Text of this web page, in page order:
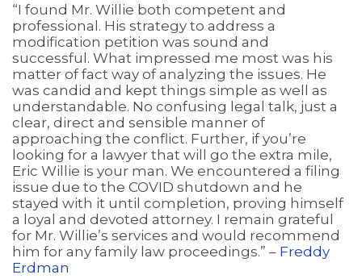
“I found Mr. Willie both competent and
professional. His strategy to address a
modification petition was sound and
successful. What impressed me most was his
matter of fact way of analyzing the issues. He
was candid and kept things simple as well as
understandable. No confusing legal talk, just a
clear, direct and sensible manner of
approaching the conflict. Further, if you’re
looking for a lawyer that will go the extra mile,
Eric Willie is your man. We encountered a filing
issue due to the COVID shutdown and he
stayed with it until completion, proving himself
a loyal and devoted attorney. I remain grateful
for Mr. Willie’s services and would recommend
him for any family law proceedings.” – Freddy
Erdman